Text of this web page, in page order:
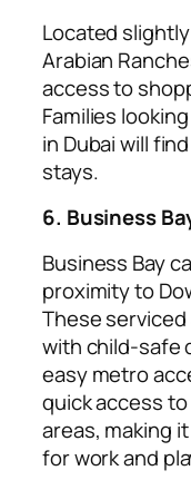
Located
Arabian
access to
Families
in Dubai will
stays.
6. Business
Business Bay
proximity to
These
with child-safe
easy metro
quick access
areas, making
for work and